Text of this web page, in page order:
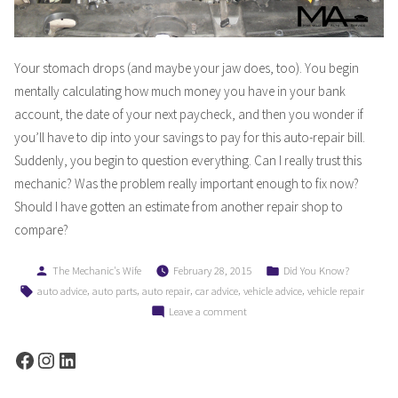
Your stomach drops (and maybe your jaw does, too). You begin
mentally calculating how much money you have in your bank
account, the date of your next paycheck, and then you wonder if
you’ll have to dip into your savings to pay for this auto-repair bill.
Suddenly, you begin to question everything. Can I really trust this
mechanic? Was the problem really important enough to fix now?
Should I have gotten an estimate from another repair shop to
compare?
Posted
by
The Mechanic's Wife February 28, 2015
Posted
in
Did You Know?
Tags:
auto advice, auto parts, auto repair, car advice, vehicle advice, vehicle repair
Leave a commenton
Facebook Instagram LinkedIn